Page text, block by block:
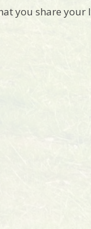
you share